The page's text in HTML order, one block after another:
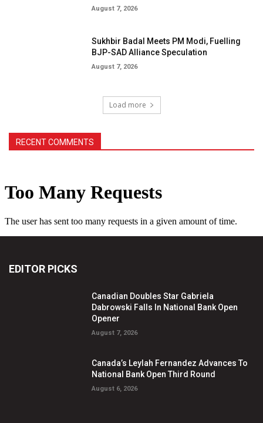
August 7, 2026
Sukhbir Badal Meets PM Modi, Fuelling
BJP-SAD Alliance Speculation
August 7, 2026
Load more
RECENT COMMENTS
EDITOR PICKS
Canadian Doubles Star Gabriela
Dabrowski Falls In National Bank Open
Opener
August 7, 2026
Canada’s Leylah Fernandez Advances To
National Bank Open Third Round
August 6, 2026